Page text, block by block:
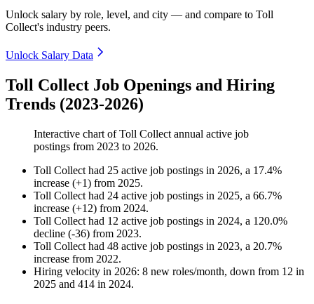
Unlock salary by role, level, and city — and compare to Toll
Collect's industry peers.
Unlock Salary Data
Toll Collect Job Openings and Hiring
Trends (2023-2026)
Interactive chart ofToll Collect annual active job
postings from 2023 to 2026.
Toll Collect had 25 active job postings in 2026, a 17.4%
increase (+1) from 2025.
Toll Collect had 24 active job postings in 2025, a 66.7%
increase (+12) from 2024.
Toll Collect had 12 active job postings in 2024, a 120.0%
decline (-36) from 2023.
Toll Collect had 48 active job postings in 2023, a 20.7%
increase from 2022.
Hiring velocity in 2026: 8 new roles/month, down from 12 in
2025 and 414 in 2024.